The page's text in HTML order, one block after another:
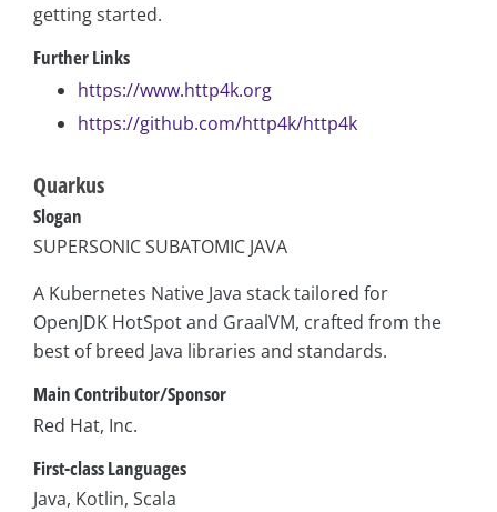
getting started.
Further Links
https://www.http4k.org
https://github.com/http4k/http4k
Quarkus
Slogan
SUPERSONIC SUBATOMIC JAVA
A Kubernetes Native Java stack tailored for
OpenJDK HotSpot and GraalVM, crafted from the
best of breed Java libraries and standards.
Main Contributor/Sponsor
Red Hat, Inc.
First-class Languages
Java, Kotlin, Scala